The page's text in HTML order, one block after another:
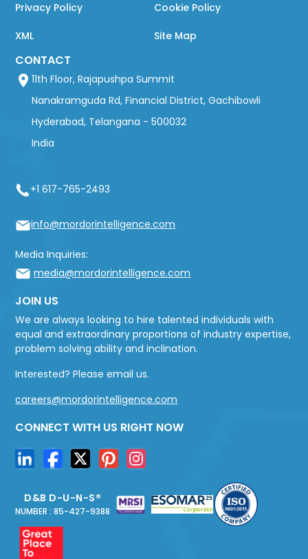
Privacy Policy Cookie Policy
XML Site Map
CONTACT
11th Floor, Rajapushpa Summit
Nanakramguda Rd, Financial District, Gachibowli
Hyderabad, Telangana - 500032
India
+1 617-765-2493
info@mordorintelligence.com
Media Inquiries:
media@mordorintelligence.com
JOIN US
We are always looking to hire talented individuals with
equal and extraordinary proportions of industry expertise,
problem solving ability and inclination.
Interested? Please email us.
careers@mordorintelligence.com
CONNECT WITH US RIGHT NOW
D&B D-U-N-S®
NUMBER : 85-427-9388